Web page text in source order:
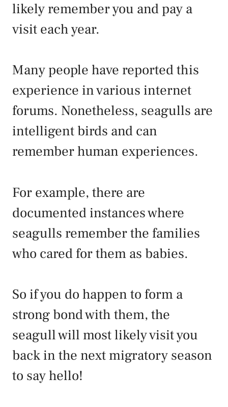
likely remember you and pay a
visit each year.
Many people have reported this
experience in various internet
forums. Nonetheless, seagulls are
intelligent birds and can
remember human experiences.
For example, there are
documented instances where
seagulls remember the families
who cared for them as babies.
So if you do happen to form a
strong bond with them, the
seagull will most likely visit you
back in the next migratory season
to say hello!